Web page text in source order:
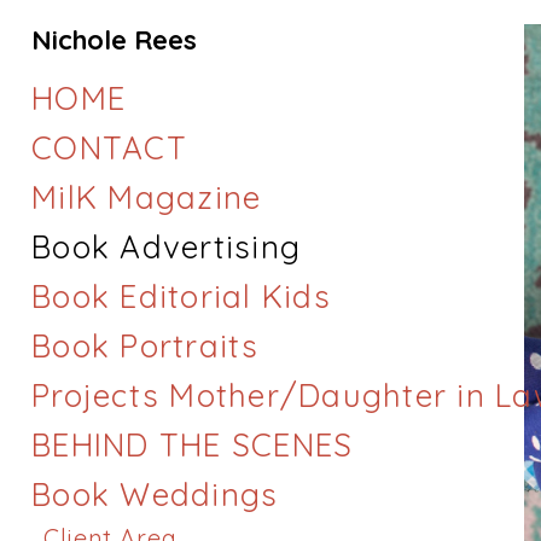
Nichole Rees
HOME
CONTACT
MilK Magazine
Book Advertising
Book Editorial Kids
Book Portraits
Projects Mother/Daughter in
BEHIND THE SCENES
Book Weddings